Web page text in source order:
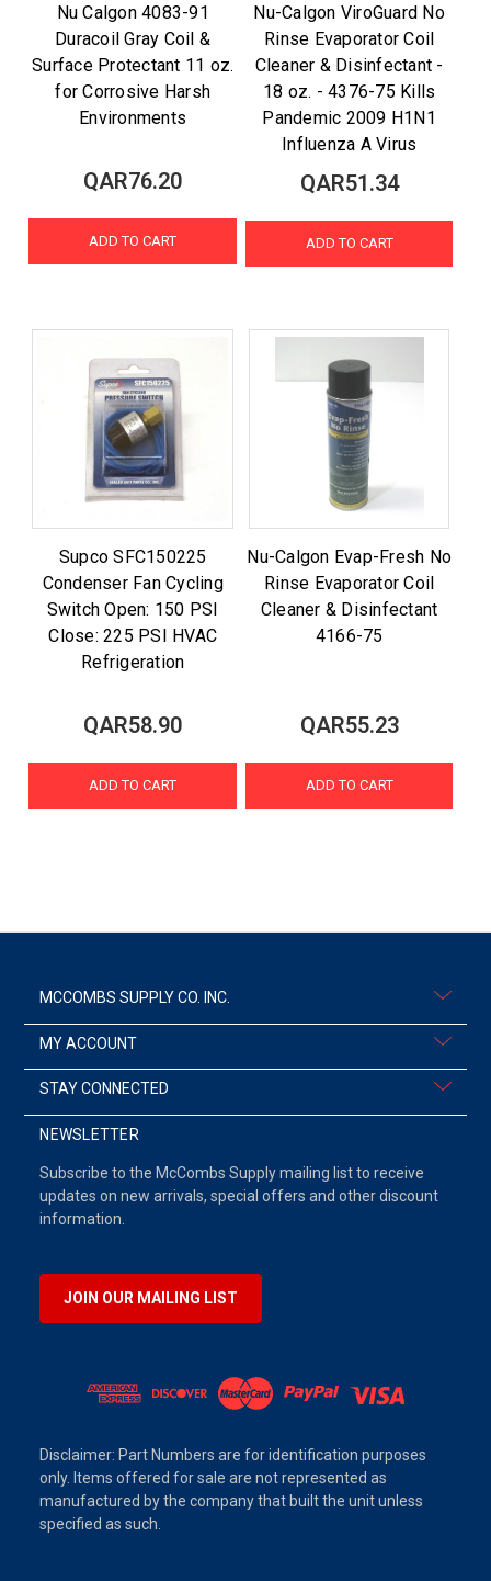
Nu Calgon 4083-91
Duracoil Gray Coil &
Surface Protectant 11 oz.
for Corrosive Harsh
Environments
QAR76.20
ADD TO CART
Nu-Calgon ViroGuard No
Rinse Evaporator Coil
Cleaner & Disinfectant -
18 oz. - 4376-75 Kills
Pandemic 2009 H1N1
Influenza A Virus
QAR51.34
ADD TO CART
Supco SFC150225
Condenser Fan Cycling
Switch Open: 150 PSI
Close: 225 PSI HVAC
Refrigeration
QAR58.90
ADD TO CART
Nu-Calgon Evap-Fresh No
Rinse Evaporator Coil
Cleaner & Disinfectant
4166-75
QAR55.23
ADD TO CART
MCCOMBS SUPPLY CO. INC.
MY ACCOUNT
STAY CONNECTED
NEWSLETTER
Subscribe to the McCombs Supply mailing list to receive
updates on new arrivals, special offers and other discount
information.
JOIN OUR MAILING LIST
Disclaimer: Part Numbers are for identification purposes
only. Items offered for sale are not represented as
manufactured by the company that built the unit unless
specified as such.